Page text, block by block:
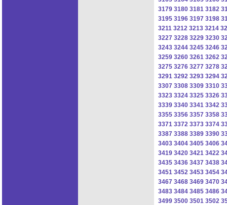
3179 3180 3181 3182
3195 3196 3197 3198
3211 3212 3213 3214
3227 3228 3229 3230
3243 3244 3245 3246
3259 3260 3261 3262
3275 3276 3277 3278
3291 3292 3293 3294
3307 3308 3309 3310
3323 3324 3325 3326
3339 3340 3341 3342
3355 3356 3357 3358
3371 3372 3373 3374
3387 3388 3389 3390
3403 3404 3405 3406
3419 3420 3421 3422
3435 3436 3437 3438
3451 3452 3453 3454
3467 3468 3469 3470
3483 3484 3485 3486
3499 3500 3501 3502